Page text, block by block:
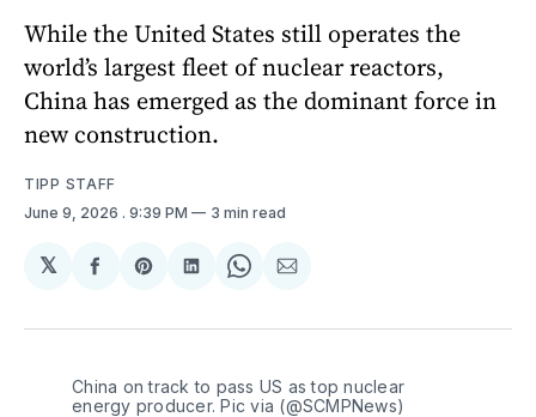
While the United States still operates the
world’s largest fleet of nuclear reactors,
China has emerged as the dominant force in
new construction.
TIPP STAFF
June 9, 2026 . 9:39 PM 3 min read
𝕏
Share
Facebook
Share
Pinterest
Share
LinkedIn
Share
WhatsApp
Share
Email
China on track to pass US as top nuclear
energy producer. Pic via (@SCMPNews)